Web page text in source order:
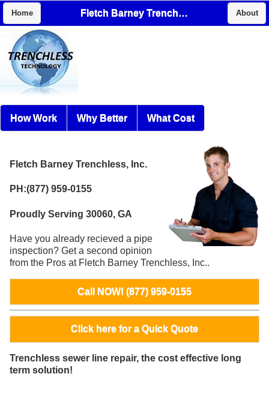
Home Fletch Barney Trenchless, Inc. About
How Work Why Better What Cost
Fletch Barney Trenchless, Inc.
PH:(877) 959-0155
Proudly Serving 30060, GA
Have you already recieved a pipe
inspection? Get a second opinion
from the Pros at Fletch Barney Trenchless, Inc..
Call NOW! (877) 959-0155
Click here for a Quick Quote
Trenchless sewer line repair, the cost effective long
term solution!